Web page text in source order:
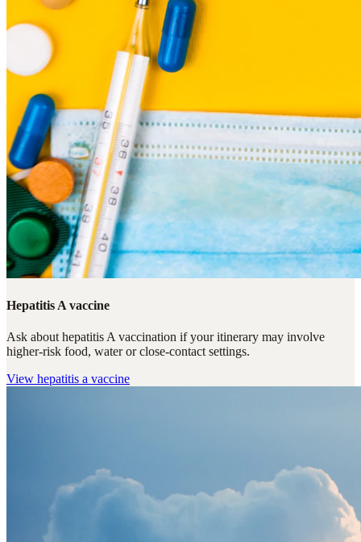
Hepatitis A vaccine
Ask about hepatitis A vaccination if your itinerary may involve
higher-risk food, water or close-contact settings.
View hepatitis a vaccine